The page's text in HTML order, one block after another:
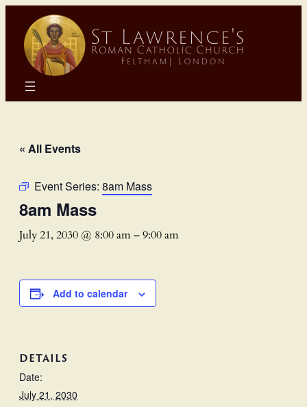
« All Events
Event Series: 8am Mass
8am Mass
July 21, 2030 @ 8:00 am–9:00 am
Add to calendar
DETAILS
Date:
July 21, 2030